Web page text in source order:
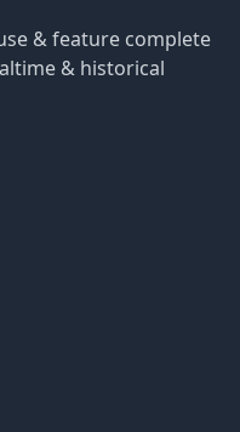
& feature complete
& historical